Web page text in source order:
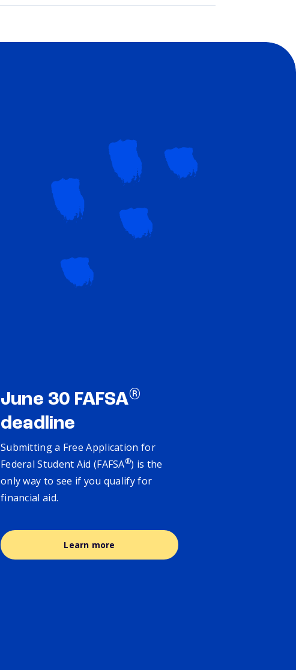
June 30 FAFSA®
deadline
Submitting a Free Application for
Federal Student Aid (FAFSA®) is the
only way to see if you qualify for
financial aid.
Learn more